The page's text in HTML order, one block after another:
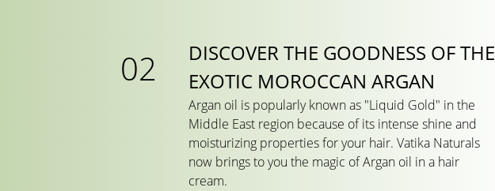
DISCOVER THE GOODNESS OF THE
EXOTIC MOROCCAN ARGAN
Argan oil is popularly known as "Liquid Gold" in the
Middle East region because of its intense shine and
moisturizing properties for your hair. Vatika Naturals
now brings to you the magic of Argan oil in a hair
cream.